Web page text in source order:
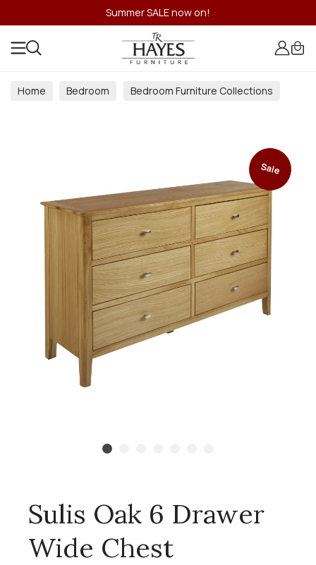
Summer SALE now on!
Home Bedroom Bedroom Furniture Collections
Sale
Sulis Oak 6 Drawer
Wide Chest